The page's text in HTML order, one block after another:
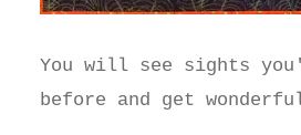
You will see sights
before and get